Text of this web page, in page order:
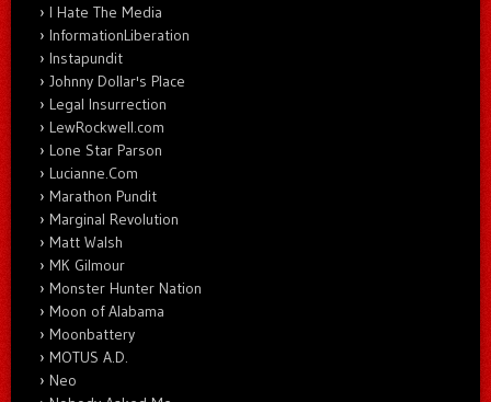
I Hate The Media
InformationLiberation
Instapundit
Johnny Dollar's Place
Legal Insurrection
LewRockwell.com
Lone Star Parson
Lucianne.Com
Marathon Pundit
Marginal Revolution
Matt Walsh
MK Gilmour
Monster Hunter Nation
Moon of Alabama
Moonbattery
MOTUS A.D.
Neo